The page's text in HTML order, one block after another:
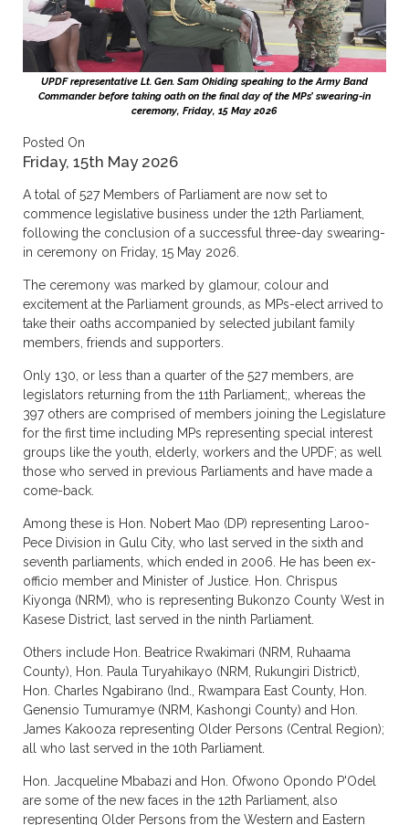
UPDF representative Lt. Gen. Sam Okiding speaking to the Army Band
Commander before taking oath on the final day of the MPs’ swearing-in
ceremony, Friday, 15 May 2026
Posted On
Friday, 15th May 2026
A total of 527 Members of Parliament are now set to
commence legislative business under the 12th Parliament,
following the conclusion of a successful three-day swearing-
in ceremony on Friday, 15 May 2026.
The ceremony was marked by glamour, colour and
excitement at the Parliament grounds, as MPs-elect arrived to
take their oaths accompanied by selected jubilant family
members, friends and supporters.
Only 130, or less than a quarter of the 527 members, are
legislators returning from the 11th Parliament;, whereas the
397 others are comprised of members joining the Legislature
for the first time including MPs representing special interest
groups like the youth, elderly, workers and the UPDF; as well
those who served in previous Parliaments and have made a
come-back.
Among these is Hon. Nobert Mao (DP) representing Laroo-
Pece Division in Gulu City, who last served in the sixth and
seventh parliaments, which ended in 2006. He has been ex-
officio member and Minister of Justice. Hon. Chrispus
Kiyonga (NRM), who is representing Bukonzo County West in
Kasese District, last served in the ninth Parliament.
Others include Hon. Beatrice Rwakimari (NRM, Ruhaama
County), Hon. Paula Turyahikayo (NRM, Rukungiri District),
Hon. Charles Ngabirano (Ind., Rwampara East County, Hon.
Genensio Tumuramye (NRM, Kashongi County) and Hon.
James Kakooza representing Older Persons (Central Region);
all who last served in the 10th Parliament.
Hon. Jacqueline Mbabazi and Hon. Ofwono Opondo P'Odel
are some of the new faces in the 12th Parliament, also
representing Older Persons from the Western and Eastern